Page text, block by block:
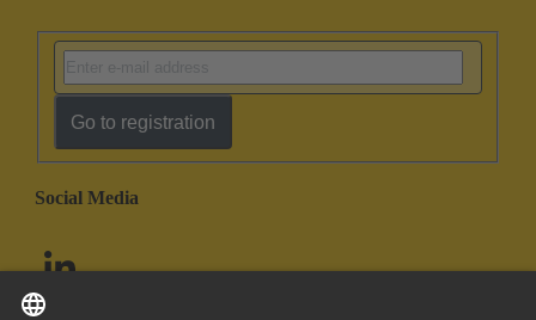
Go to registration
Social Media